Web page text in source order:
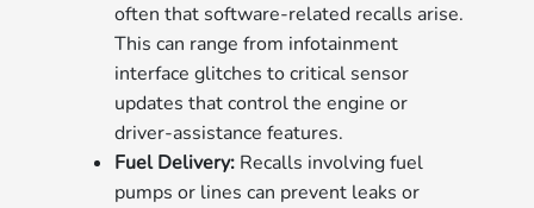
often that software-related recalls arise.
This can range from infotainment
interface glitches to critical sensor
updates that control the engine or
driver-assistance features.
Fuel Delivery: Recalls involving fuel
pumps or lines can prevent leaks or